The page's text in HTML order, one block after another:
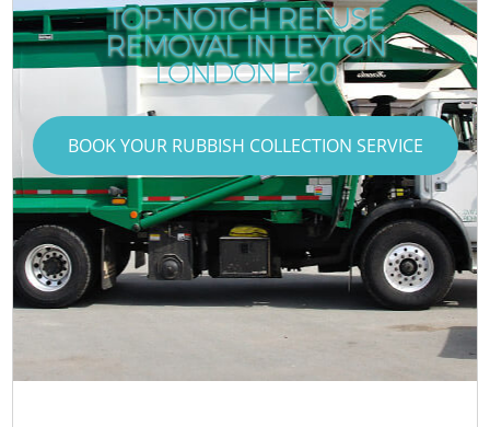
TOP-NOTCH REFUSE
REMOVAL IN LEYTON
LONDON E20
BOOK YOUR RUBBISH COLLECTION SERVICE